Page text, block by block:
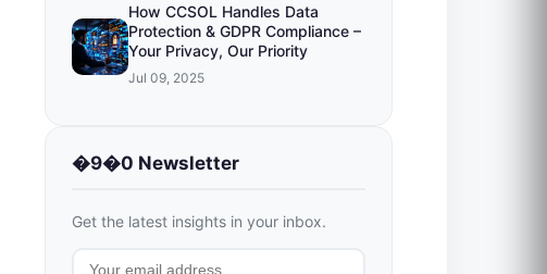
How CCSOL Handles Data
Protection & GDPR Compliance –
Your Privacy, Our Priority
Jul 09, 2025
�9�0 Newsletter
Get the latest insights in your inbox.